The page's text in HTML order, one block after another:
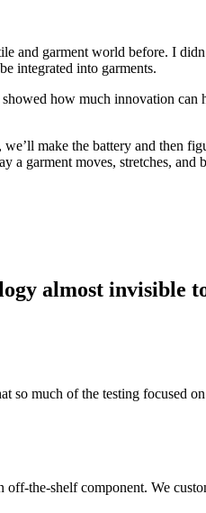
and garment world before. I
integrated into garments.
how much innovation can
make the battery and then
garment moves, stretches,
almost invisible
much of the testing focused
the-shelf component. We